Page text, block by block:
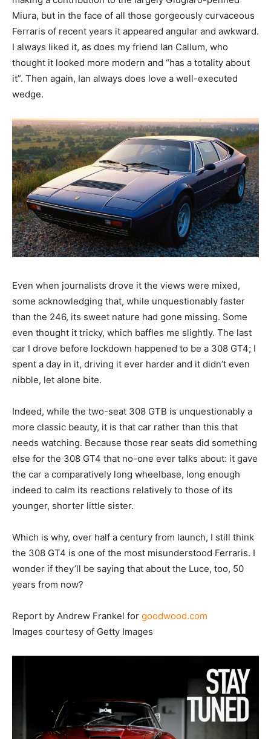
Miura, but in the face of all those gorgeously curvaceous
Ferraris of recent years it appeared angular and awkward.
I always liked it, as does my friend Ian Callum, who
thought it looked more modern and “has a totality about
it”. Then again, Ian always does love a well-executed
wedge.
Even when journalists drove it the views were mixed,
some acknowledging that, while unquestionably faster
than the 246, its sweet nature had gone missing. Some
even thought it tricky, which baffles me slightly. The last
car I drove before lockdown happened to be a 308 GT4; I
spent a day in it, driving it ever harder and it didn’t even
nibble, let alone bite.
Indeed, while the two-seat 308 GTB is unquestionably a
more classic beauty, it is that car rather than this that
needs watching. Because those rear seats did something
else for the 308 GT4 that no-one ever talks about: it gave
the car a comparatively long wheelbase, long enough
indeed to calm its reactions relatively to those of its
younger, shorter little sister.
Which is why, over half a century from launch, I still think
the 308 GT4 is one of the most misunderstood Ferraris. I
wonder if they’ll be saying that about the Luce, too, 50
years from now?
Report by Andrew Frankel for goodwood.com
Images courtesy of Getty Images